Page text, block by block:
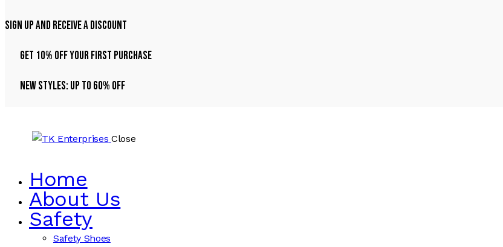
Sign Up And Receive A Discount
Get 10% Off Your First Purchase
NEW STYLES: UP TO 60% OFF
Close
Home
About Us
Safety
Safety Shoes